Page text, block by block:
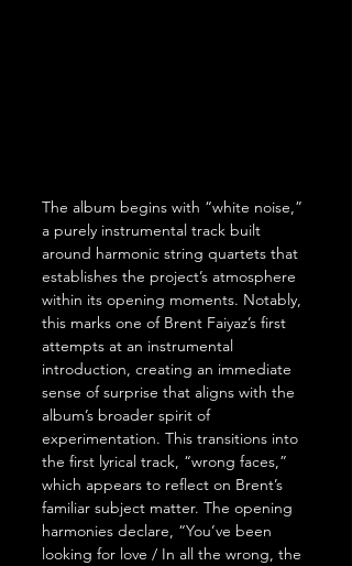
The album begins with “white noise,”
a purely instrumental track built
around harmonic string quartets that
establishes the project’s atmosphere
within its opening moments. Notably,
this marks one of Brent Faiyaz’s first
attempts at an instrumental
introduction, creating an immediate
sense of surprise that aligns with the
album’s broader spirit of
experimentation. This transitions into
the first lyrical track, “wrong faces,”
which appears to reflect on Brent’s
familiar subject matter. The opening
harmonies declare, “You’ve been
looking for love / In all the wrong, the